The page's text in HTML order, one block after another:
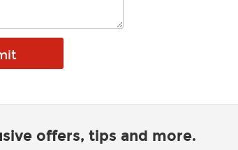
offers, tips and more.